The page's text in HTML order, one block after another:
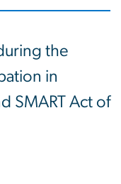
the
in
SMART Act of